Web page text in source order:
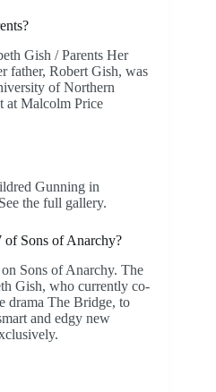
Gish / Parents Her
father, Robert Gish, was
of Northern
at Malcolm Price
Gunning in
the full gallery.
of Sons of Anarchy?
Sons of Anarchy. The
Gish, who currently co-
drama The Bridge, to
and edgy new